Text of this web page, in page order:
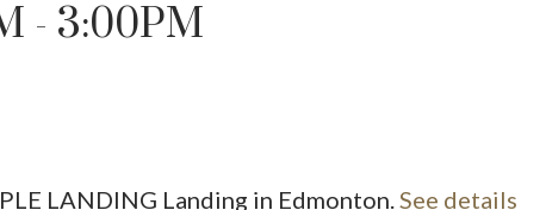
- 3:00PM
LANDING Landing in Edmonton. See details